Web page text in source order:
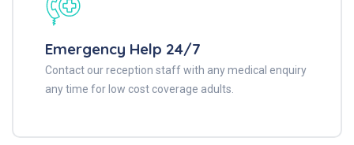
Emergency Help 24/7
Contact our reception staff with any medical enquiry
any time for low cost coverage adults.